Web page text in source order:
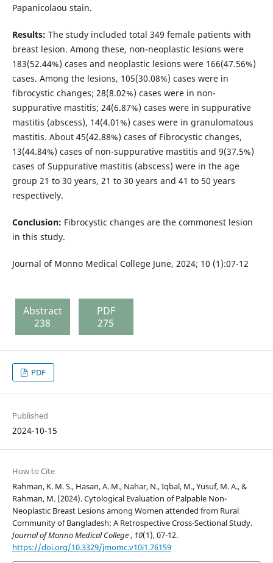
Papanicolaou stain.
Results: The study included total 349 female patients with
breast lesion. Among these, non-neoplastic lesions were
183(52.44%) cases and neoplastic lesions were 166(47.56%)
cases. Among the lesions, 105(30.08%) cases were in
fibrocystic changes; 28(8.02%) cases were in non-
suppurative mastitis; 24(6.87%) cases were in suppurative
mastitis (abscess), 14(4.01%) cases were in granulomatous
mastitis. About 45(42.88%) cases of Fibrocystic changes,
13(44.84%) cases of non-suppurative mastitis and 9(37.5%)
cases of Suppurative mastitis (abscess) were in the age
group 21 to 30 years, 21 to 30 years and 41 to 50 years
respectively.
Conclusion: Fibrocystic changes are the commonest lesion
in this study.
Journal of Monno Medical College June, 2024; 10 (1):07-12
Abstract
238
PDF
275
PDF
Published
2024-10-15
How to Cite
Rahman, K. M. S., Hasan, A. M., Nahar, N., Iqbal, M., Yusuf, M. A., &
Rahman, M. (2024). Cytological Evaluation of Palpable Non-
Neoplastic Breast Lesions among Women attended from Rural
Community of Bangladesh: A Retrospective Cross-Sectional Study.
Journal of Monno Medical College, 10(1), 07-12.
https://doi.org/10.3329/jmomc.v10i1.76159